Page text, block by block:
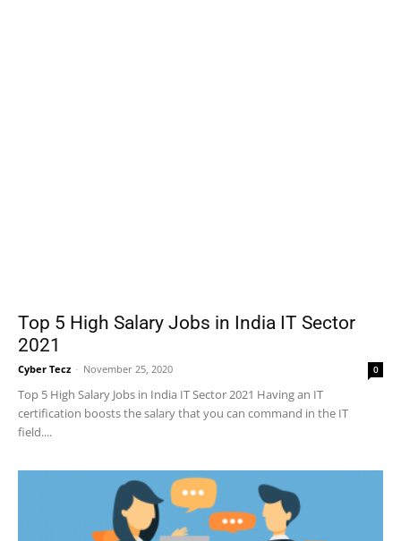
Top 5 High Salary Jobs in India IT Sector
2021
Cyber Tecz - November 25, 2020 0
Top 5 High Salary Jobs in India IT Sector 2021 Having an IT
certification boosts the salary that you can command in the IT
field....